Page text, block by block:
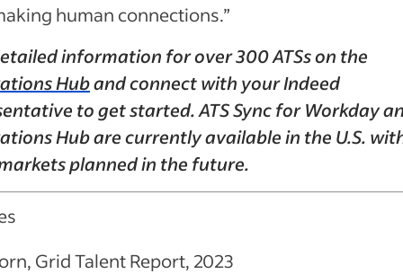
human connections.”
information for over 300 ATSs on the
Huband connect with your Indeed
to get started. ATS Sync for Workday
Hub are currently available in the U.S.
planned in the future.
Grid Talent Report, 2023